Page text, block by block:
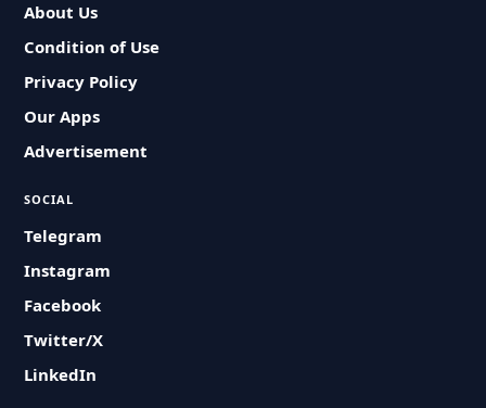
About Us
Condition of Use
Privacy Policy
Our Apps
Advertisement
SOCIAL
Telegram
Instagram
Facebook
Twitter/X
LinkedIn